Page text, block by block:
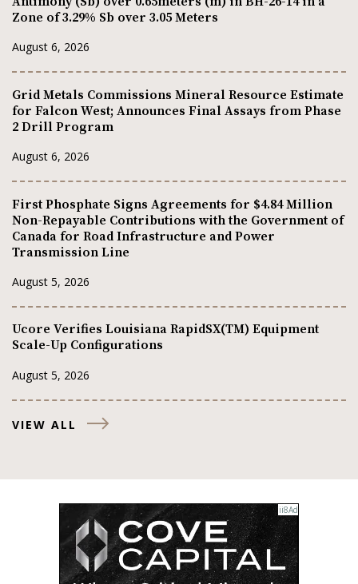
Zone of 3.29% Sb over 3.05 Meters
August 6, 2026
Grid Metals Commissions Mineral Resource Estimate
for Falcon West; Announces Final Assays from Phase
2 Drill Program
August 6, 2026
First Phosphate Signs Agreements for $4.84 Million
Non-Repayable Contributions with the Government of
Canada for Road Infrastructure and Power
Transmission Line
August 5, 2026
Ucore Verifies Louisiana RapidSX(TM) Equipment
Scale-Up Configurations
August 5, 2026
VIEW ALL